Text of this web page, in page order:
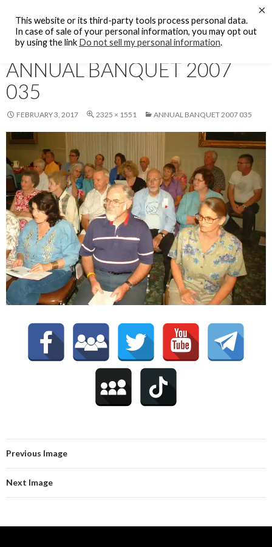
KFCF FM 88.1 Fresno, CA.
SKIP
TO
CONTENT
ANNUAL BANQUET 2007
035
FEBRUARY 3, 2017 2325 × 1551 ANNUAL BANQUET 2007 035
Previous Image
Next Image
This website or its third-party tools process personal data.
In case of sale of your personal information, you may opt out
by using the link Do not sell my personal information.
×